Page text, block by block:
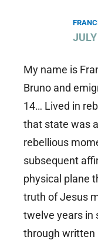
My name is
Bruno and
14… Lived in
that state was
rebellious
subsequent
physical plane
truth of Jesus
twelve years in
through written